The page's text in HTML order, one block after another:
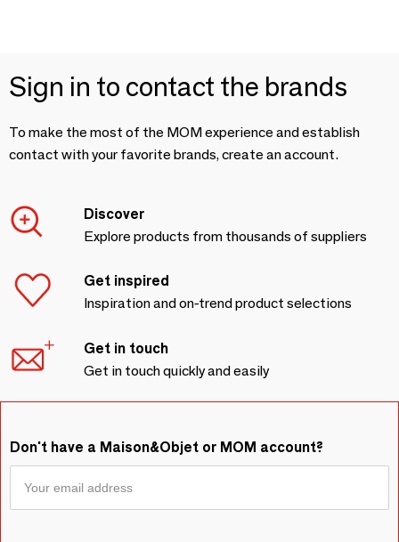
Sign in to contact the brands
To make the most of the MOM experience and establish
contact with your favorite brands, create an account.
Discover
Explore products from thousands of suppliers
Get inspired
Inspiration and on-trend product selections
Get in touch
Get in touch quickly and easily
Don't have a Maison&Objet or MOM account?